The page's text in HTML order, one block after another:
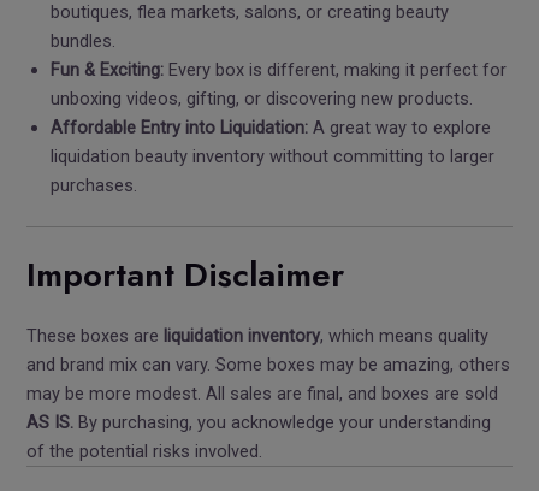
boutiques, flea markets, salons, or creating beauty
bundles.
Fun & Exciting: Every box is different, making it perfect for
unboxing videos, gifting, or discovering new products.
Affordable Entry into Liquidation: A great way to explore
liquidation beauty inventory without committing to larger
purchases.
Important Disclaimer
These boxes are liquidation inventory, which means quality
and brand mix can vary. Some boxes may be amazing, others
may be more modest. All sales are final, and boxes are sold
AS IS. By purchasing, you acknowledge your understanding
of the potential risks involved.